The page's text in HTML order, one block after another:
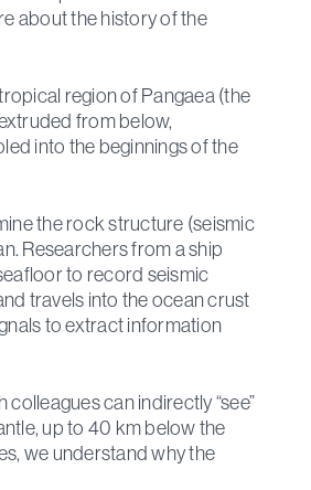
about the history of the
region of Pangaea (the
from below,
into the beginnings of the
the rock structure (seismic
Researchers from a ship
to record seismic
travels into the ocean crust
to extract information
can indirectly “see”
up to 40 km below the
we understand why the